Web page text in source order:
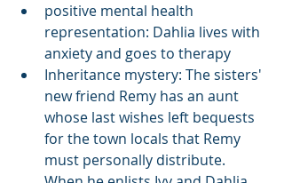
positive mental health
representation: Dahlia lives with
anxiety and goes to therapy
Inheritance mystery: The sisters'
new friend Remy has an aunt
whose last wishes left bequests
for the town locals that Remy
must personally distribute.